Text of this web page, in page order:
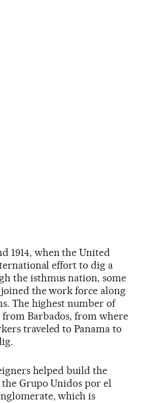
1914, when the United
effort to dig a
the isthmus nation, some
joined the work force along
The highest number of
Barbados, from where
traveled to Panama to
helped build the
the Grupo Unidos por el
which is